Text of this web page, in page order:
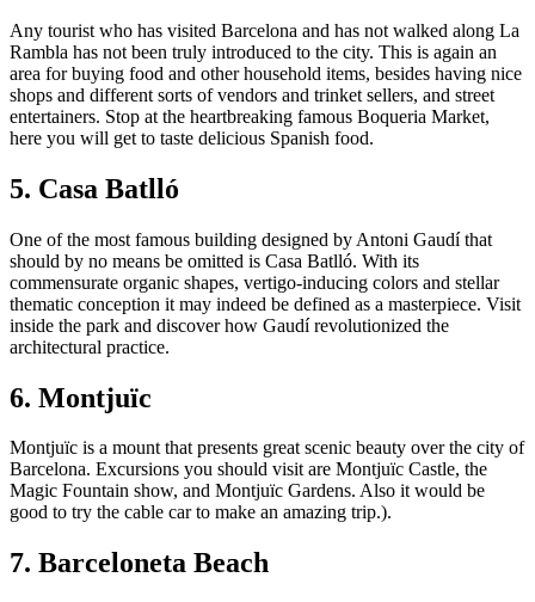
Any tourist who has visited Barcelona and has not walked along La
Rambla has not been truly introduced to the city. This is again an
area for buying food and other household items, besides having nice
shops and different sorts of vendors and trinket sellers, and street
entertainers. Stop at the heartbreaking famous Boqueria Market,
here you will get to taste delicious Spanish food.
5. Casa Batlló
One of the most famous building designed by Antoni Gaudí that
should by no means be omitted is Casa Batlló. With its
commensurate organic shapes, vertigo-inducing colors and stellar
thematic conception it may indeed be defined as a masterpiece. Visit
inside the park and discover how Gaudí revolutionized the
architectural practice.
6. Montjuïc
Montjuïc is a mount that presents great scenic beauty over the city of
Barcelona. Excursions you should visit are Montjuïc Castle, the
Magic Fountain show, and Montjuïc Gardens. Also it would be
good to try the cable car to make an amazing trip.).
7. Barceloneta Beach